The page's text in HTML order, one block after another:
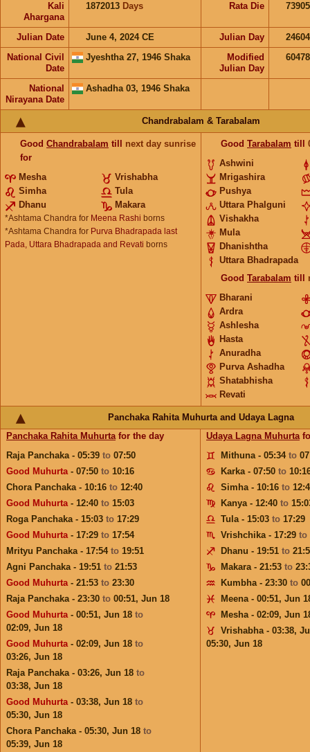
Kali
Ahargana
1872013 Days Rata Die
Julian Date June 4, 2024 CE Julian Day
National Civil
Date
Jyeshtha 27, 1946 Shaka
Modified
Julian Day
National
Nirayana Date
Ashadha 03, 1946 Shaka
Chandrabalam & Tarabalam
Good Chandrabalam till next day sunrise
for
Mesha
Vrishabha
Simha
Tula
Dhanu
Makara
*Ashtama Chandra for Meena Rashi borns
*Ashtama Chandra for Purva Bhadrapada last
Pada, Uttara Bhadrapada and Revati borns
Good Tarabalam till
Ashwini
Mrigashira
Pushya
Uttara Phalguni
Vishakha
Mula
Dhanishtha
Uttara Bhadrapada
Good Tarabalam till
Bharani
Ardra
Ashlesha
Hasta
Anuradha
Purva Ashadha
Shatabhisha
Revati
Panchaka Rahita Muhurta and Udaya Lagna
Panchaka Rahita Muhurtafor the day
Raja Panchaka - 05:39 to 07:50
Good Muhurta- 07:50 to 10:16
Chora Panchaka - 10:16 to 12:40
Good Muhurta- 12:40 to 15:03
Roga Panchaka - 15:03 to 17:29
Good Muhurta- 17:29 to 17:54
Mrityu Panchaka - 17:54 to 19:51
Agni Panchaka - 19:51 to 21:53
Good Muhurta- 21:53 to 23:30
Raja Panchaka - 23:30 to 00:51, Jun 18
Good Muhurta- 00:51, Jun 18 to
02:09, Jun 18
Good Muhurta- 02:09, Jun 18 to
03:26, Jun 18
Raja Panchaka - 03:26, Jun 18 to
03:38, Jun 18
Good Muhurta- 03:38, Jun 18 to
05:30, Jun 18
Chora Panchaka - 05:30, Jun 18 to
05:39, Jun 18
Udaya Lagna Muhurta
Mithuna - 05:34 to
Karka - 07:50 to
Simha - 10:16 to
Kanya - 12:40 to
Tula - 15:03 to 17:29
Vrishchika - 17:29 to
Dhanu - 19:51 to
Makara - 21:53 to
Kumbha - 23:30 to
Meena - 00:51, Jun
Mesha - 02:09, Jun
Vrishabha - 03:38,
05:30, Jun 18